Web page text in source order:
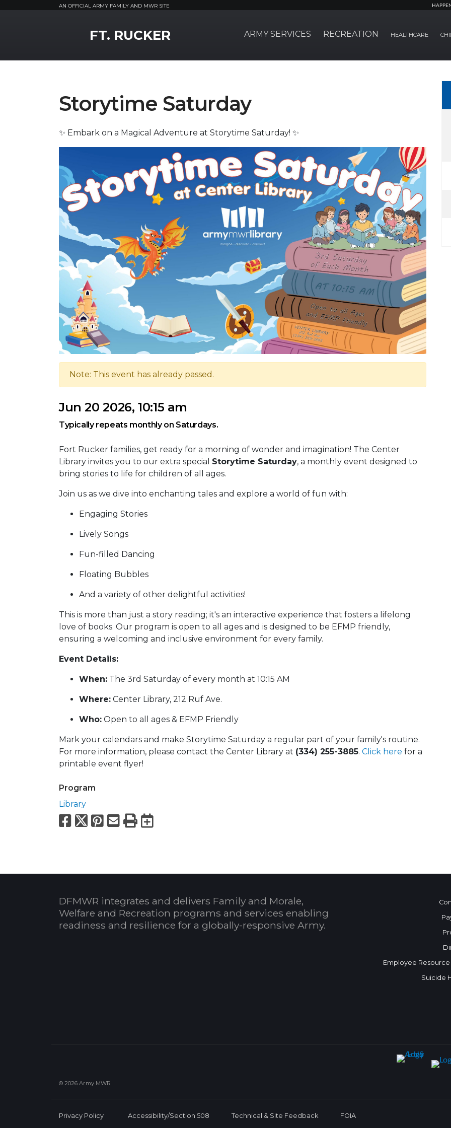
AN OFFICIAL ARMY FAMILY AND MWR SITE
FT. RUCKER ARMY SERVICES RECREATION HEALTHCARE
Storytime Saturday
✨ Embark on a Magical Adventure at Storytime Saturday! ✨
Note: This event has already passed.
Jun 20 2026, 10:15 am
Typically repeats monthly on Saturdays.
Fort Rucker families, get ready for a morning of wonder and imagination! The Center
Library invites you to our extra special Storytime Saturday, a monthly event designed to
bring stories to life for children of all ages.
Join us as we dive into enchanting tales and explore a world of fun with:
Engaging Stories
Lively Songs
Fun-filled Dancing
Floating Bubbles
And a variety of other delightful activities!
This is more than just a story reading; it's an interactive experience that fosters a lifelong
love of books. Our program is open to all ages and is designed to be EFMP friendly,
ensuring a welcoming and inclusive environment for every family.
Event Details:
When: The 3rd Saturday of every month at 10:15 AM
Where: Center Library, 212 Ruf Ave.
Who: Open to all ages & EFMP Friendly
Mark your calendars and make Storytime Saturday a regular part of your family's routine.
For more information, please contact the Center Library at (334) 255-3885. Click here for a
printable event flyer!
Program
Library
Facebook
X Pinterest
Email
PrintExport to Calendar
DFMWR integrates and delivers Family and Morale,
Welfare and Recreation programs and services enabling
readiness and resilience for a globally-responsive Army.
Employee
Suicide
© 2026 Army MWR
Privacy Policy Accessibility/Section 508 Technical & Site Feedback FOIA